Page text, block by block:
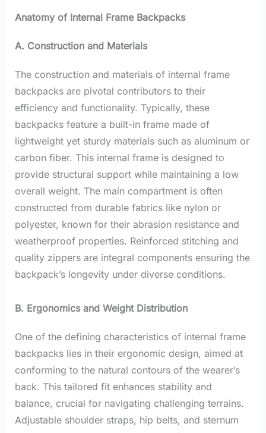
Anatomy of Internal Frame Backpacks
A. Construction and Materials
The construction and materials of internal frame
backpacks are pivotal contributors to their
efficiency and functionality. Typically, these
backpacks feature a built-in frame made of
lightweight yet sturdy materials such as aluminum or
carbon fiber. This internal frame is designed to
provide structural support while maintaining a low
overall weight. The main compartment is often
constructed from durable fabrics like nylon or
polyester, known for their abrasion resistance and
weatherproof properties. Reinforced stitching and
quality zippers are integral components ensuring the
backpack’s longevity under diverse conditions.
B. Ergonomics and Weight Distribution
One of the defining characteristics of internal frame
backpacks lies in their ergonomic design, aimed at
conforming to the natural contours of the wearer’s
back. This tailored fit enhances stability and
balance, crucial for navigating challenging terrains.
Adjustable shoulder straps, hip belts, and sternum